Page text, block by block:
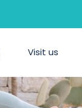
Visit us